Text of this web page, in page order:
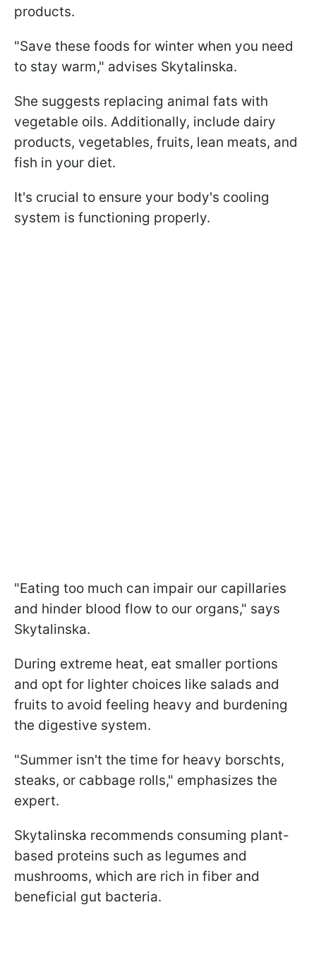
products.
"Save these foods for winter when you need
to stay warm," advises Skytalinska.
She suggests replacing animal fats with
vegetable oils. Additionally, include dairy
products, vegetables, fruits, lean meats, and
fish in your diet.
It's crucial to ensure your body's cooling
system is functioning properly.
"Eating too much can impair our capillaries
and hinder blood flow to our organs," says
Skytalinska.
During extreme heat, eat smaller portions
and opt for lighter choices like salads and
fruits to avoid feeling heavy and burdening
the digestive system.
"Summer isn't the time for heavy borschts,
steaks, or cabbage rolls," emphasizes the
expert.
Skytalinska recommends consuming plant-
based proteins such as legumes and
mushrooms, which are rich in fiber and
beneficial gut bacteria.